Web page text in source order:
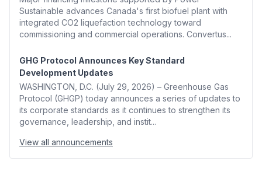
Sustainable advances Canada's first biofuel plant with
integrated CO2 liquefaction technology toward
commissioning and commercial operations. Convertus...
GHG Protocol Announces Key Standard
Development Updates
WASHINGTON, D.C. (July 29, 2026) – Greenhouse Gas
Protocol (GHGP) today announces a series of updates to
its corporate standards as it continues to strengthen its
governance, leadership, and instit...
View all announcements